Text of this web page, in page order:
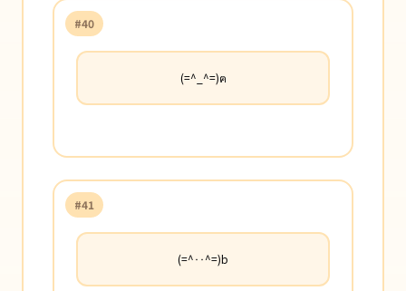
#40
(=^_^=)ฅ
#41
(=^‥^=)b